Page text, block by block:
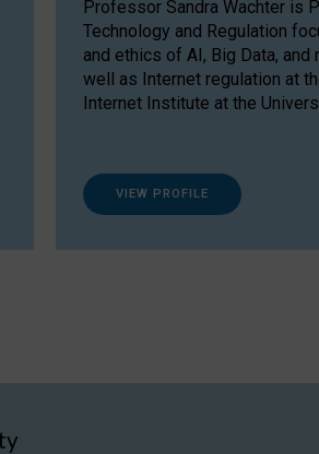
Professor Sandra Wachter is
Technology and Regulation
and ethics of AI, Big Data, and
well as Internet regulation at
Internet Institute at the
VIEW PROFILE